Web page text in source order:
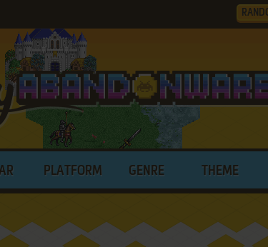
PLATFORM GENRE THEME